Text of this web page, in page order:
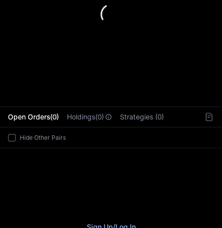
Open Orders(0) Holdings(0) Strategies (0)
Hide Other Pairs